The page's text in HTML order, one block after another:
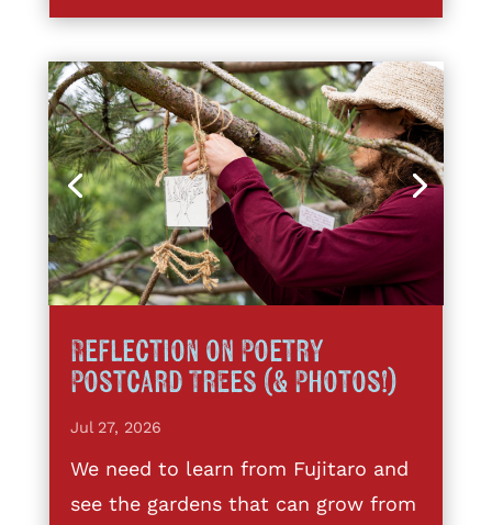
Reflection on Poetry
Postcard Trees (& Photos!)
Jul 27, 2026
We need to learn from Fujitaro and
see the gardens that can grow from